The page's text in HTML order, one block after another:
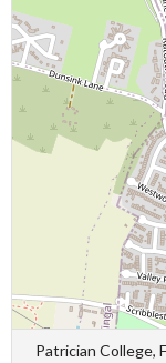
Patrician College,